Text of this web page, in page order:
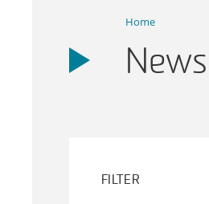
Home
News
FILTER